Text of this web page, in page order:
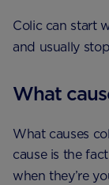
Colic can start
and usually
What
What causes
cause is the
when they’re